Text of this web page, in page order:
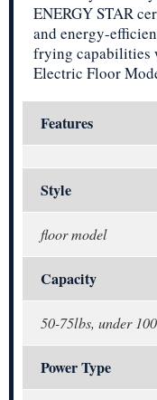
ENERGY STAR
and energy-
frying capabilities
Electric Floor
Features
Style
floor model
Capacity
50-75lbs, under
Power Type